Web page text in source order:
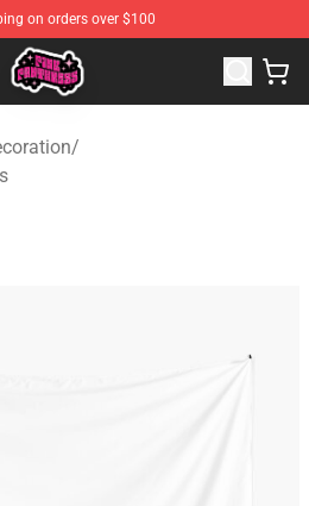
on orders over $100
-Official PinkPantheress
/